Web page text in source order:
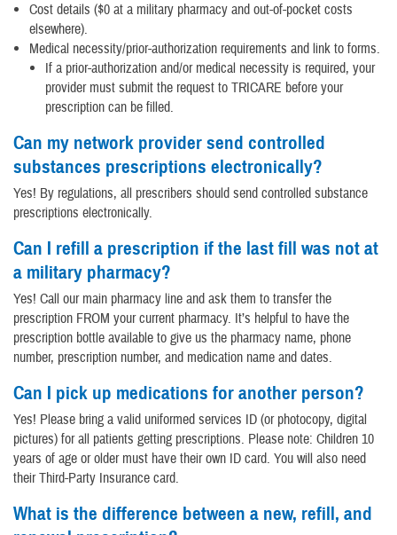
Cost details ($0 at a military pharmacy and out-of-pocket costs
elsewhere).
Medical necessity/prior-authorization requirements and link to forms.
If a prior-authorization and/or medical necessity is required, your
provider must submit the request to TRICARE before your
prescription can be filled.
Can my network provider send controlled
substances prescriptions electronically?
Yes! By regulations, all prescribers should send controlled substance
prescriptions electronically.
Can I refill a prescription if the last fill was not at
a military pharmacy?
Yes! Call our main pharmacy line and ask them to transfer the
prescription FROM your current pharmacy. It’s helpful to have the
prescription bottle available to give us the pharmacy name, phone
number, prescription number, and medication name and dates.
Can I pick up medications for another person?
Yes! Please bring a valid uniformed services ID (or photocopy, digital
pictures) for all patients getting prescriptions. Please note: Children 10
years of age or older must have their own ID card. You will also need
their Third-Party Insurance card.
What is the difference between a new, refill, and